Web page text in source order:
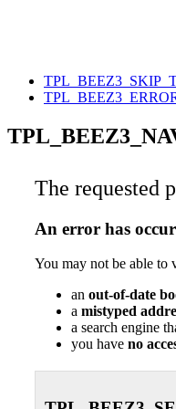
The requested
An error has
You may not be able to
an out-of-date
a mistyped
a search engine
you have no